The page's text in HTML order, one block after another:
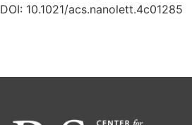
DOI: 10.1021/acs.nanolett.4c01285